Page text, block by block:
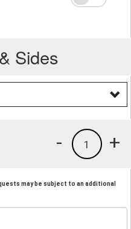
Sides
+
1
-
may be subject to an additional